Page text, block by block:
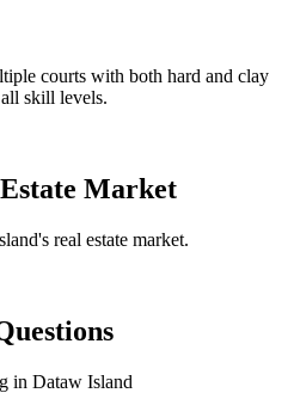
courts with both hard and clay
skill levels.
Market
's real estate market.
in Dataw Island